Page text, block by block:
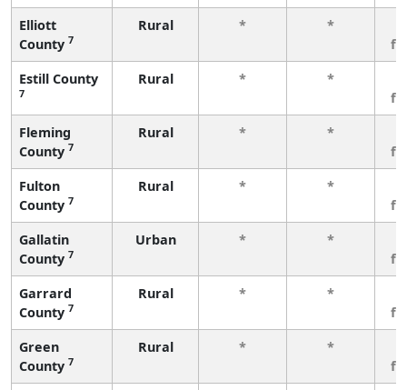
Elliott
County 7
Rural * *
Estill County
7
Rural * *
Fleming
County 7
Rural * *
Fulton
County 7
Rural * *
Gallatin
County 7
Urban * *
Garrard
County 7
Rural * *
Green
County 7
Rural * *